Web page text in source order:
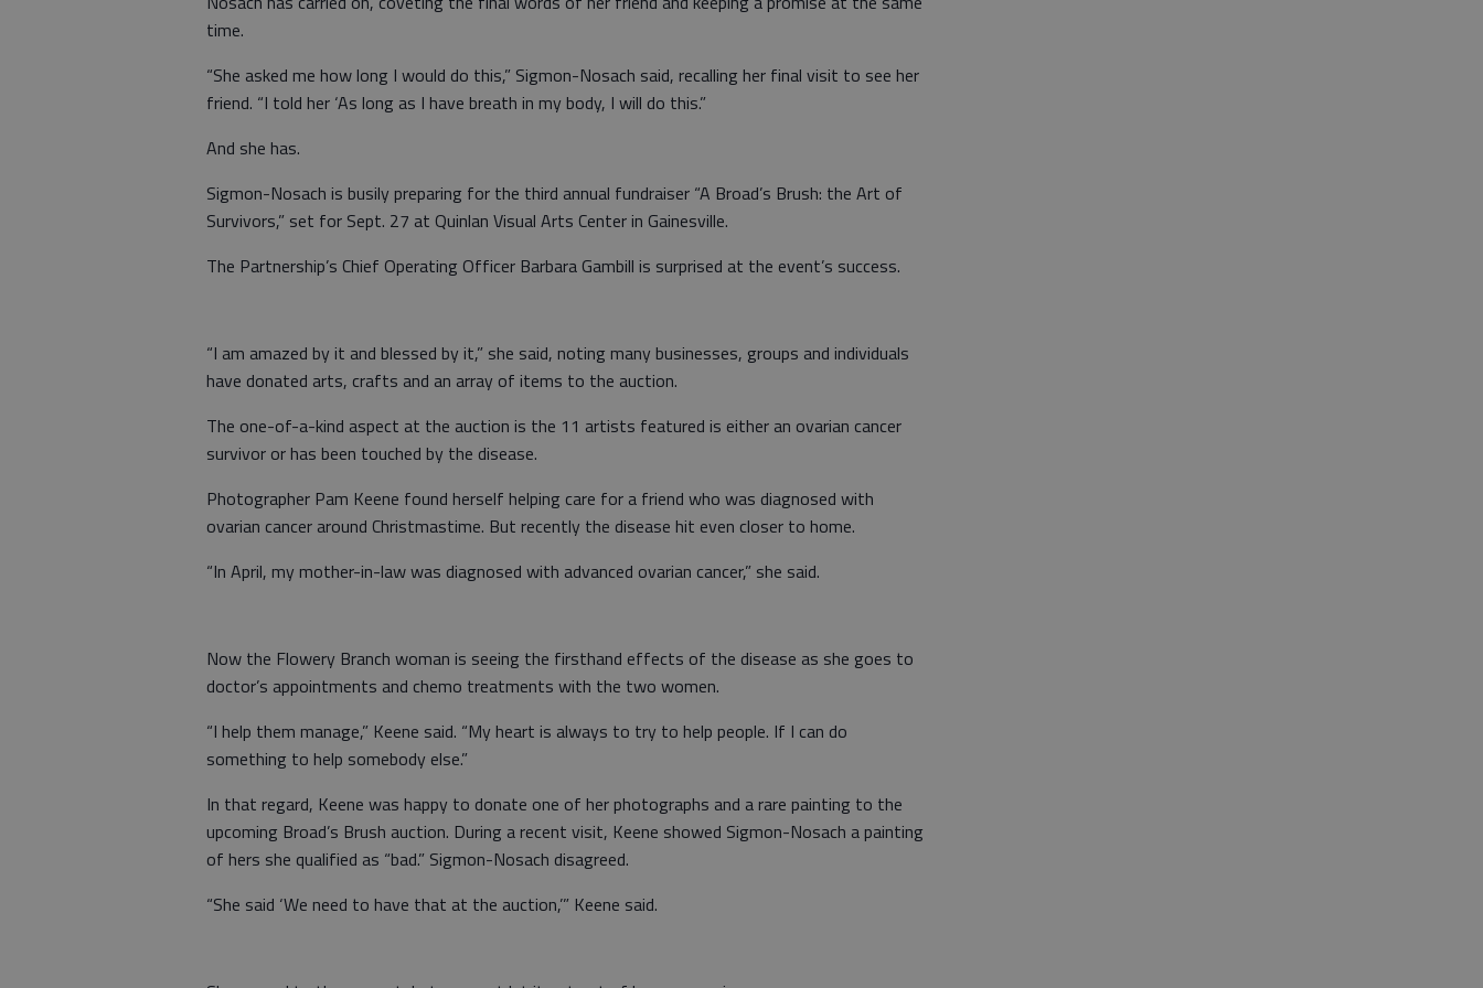
time.
“She asked me how long I would do this,” Sigmon-Nosach said, recalling her final visit to see her
friend. “I told her ‘As long as I have breath in my body, I will do this.”
And she has.
Sigmon-Nosach is busily preparing for the third annual fundraiser “A Broad’s Brush: the Art of
Survivors,” set for Sept. 27 at Quinlan Visual Arts Center in Gainesville.
The Partnership’s Chief Operating Officer Barbara Gambill is surprised at the event’s success.
“I am amazed by it and blessed by it,” she said, noting many businesses, groups and individuals
have donated arts, crafts and an array of items to the auction.
The one-of-a-kind aspect at the auction is the 11 artists featured is either an ovarian cancer
survivor or has been touched by the disease.
Photographer Pam Keene found herself helping care for a friend who was diagnosed with
ovarian cancer around Christmastime. But recently the disease hit even closer to home.
“In April, my mother-in-law was diagnosed with advanced ovarian cancer,” she said.
Now the Flowery Branch woman is seeing the firsthand effects of the disease as she goes to
doctor’s appointments and chemo treatments with the two women.
“I help them manage,” Keene said. “My heart is always to try to help people. If I can do
something to help somebody else.”
In that regard, Keene was happy to donate one of her photographs and a rare painting to the
upcoming Broad’s Brush auction. During a recent visit, Keene showed Sigmon-Nosach a painting
of hers she qualified as “bad.” Sigmon-Nosach disagreed.
“She said ‘We need to have that at the auction,’” Keene said.